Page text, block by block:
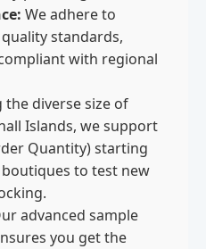
We adhere to
standards,
with regional
the diverse size of
Islands, we support
Quantity) starting
to test new
advanced sample
you get the